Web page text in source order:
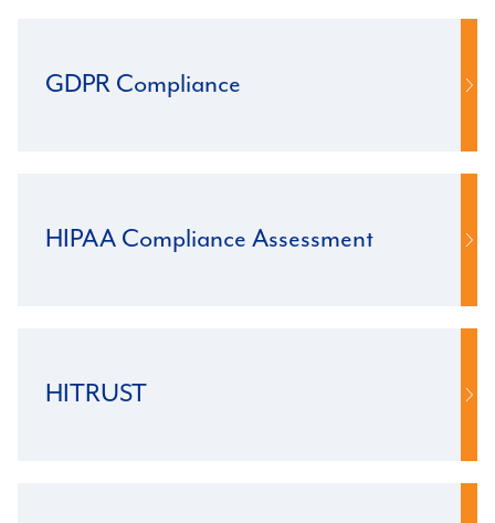
GDPR Compliance
HIPAA Compliance Assessment
HITRUST